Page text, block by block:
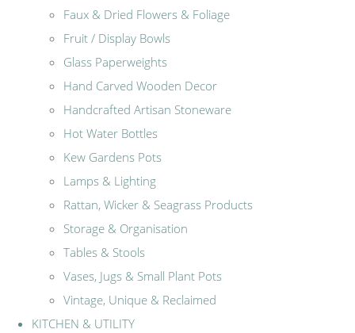
Faux & Dried Flowers & Foliage
Fruit / Display Bowls
Glass Paperweights
Hand Carved Wooden Decor
Handcrafted Artisan Stoneware
Hot Water Bottles
Kew Gardens Pots
Lamps & Lighting
Rattan, Wicker & Seagrass Products
Storage & Organisation
Tables & Stools
Vases, Jugs & Small Plant Pots
Vintage, Unique & Reclaimed
KITCHEN & UTILITY